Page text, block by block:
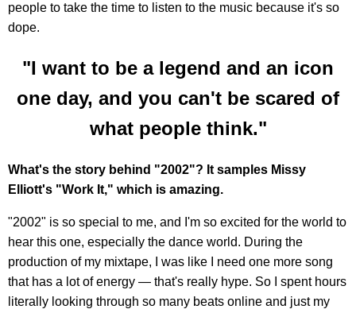
people to take the time to listen to the music because it's so
dope.
"I want to be a legend and an icon
one day, and you can't be scared of
what people think."
What's the story behind "2002"? It samples Missy
Elliott's "Work It," which is amazing.
"2002" is so special to me, and I'm so excited for the world to
hear this one, especially the dance world. During the
production of my mixtape, I was like I need one more song
that has a lot of energy — that's really hype. So I spent hours
literally looking through so many beats online and just my